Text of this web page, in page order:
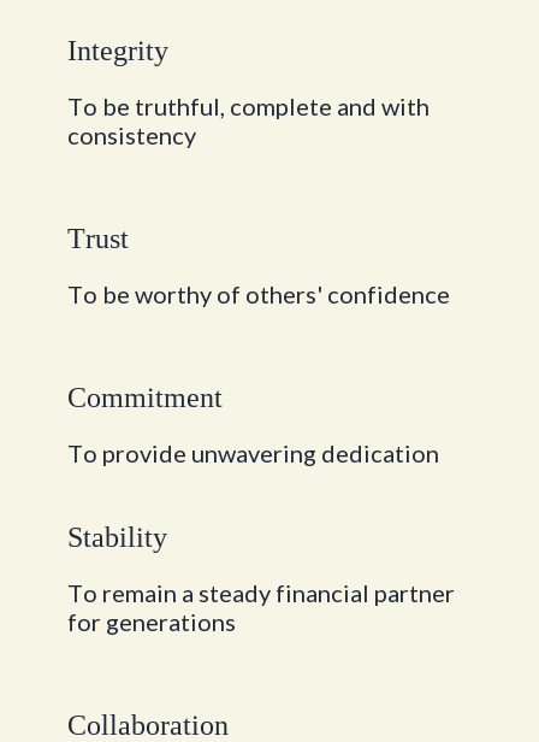
Integrity
To be truthful, complete and with
consistency
Trust
To be worthy of others' confidence
Commitment
To provide unwavering dedication
Stability
To remain a steady financial partner
for generations
Collaboration